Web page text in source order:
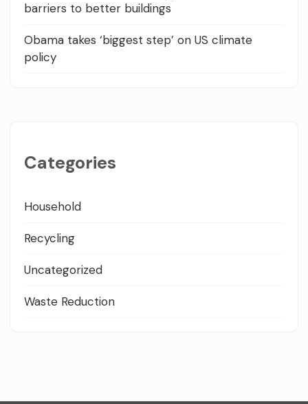
barriers to better buildings
Obama takes ‘biggest step’ on US climate
policy
Categories
Household
Recycling
Uncategorized
Waste Reduction